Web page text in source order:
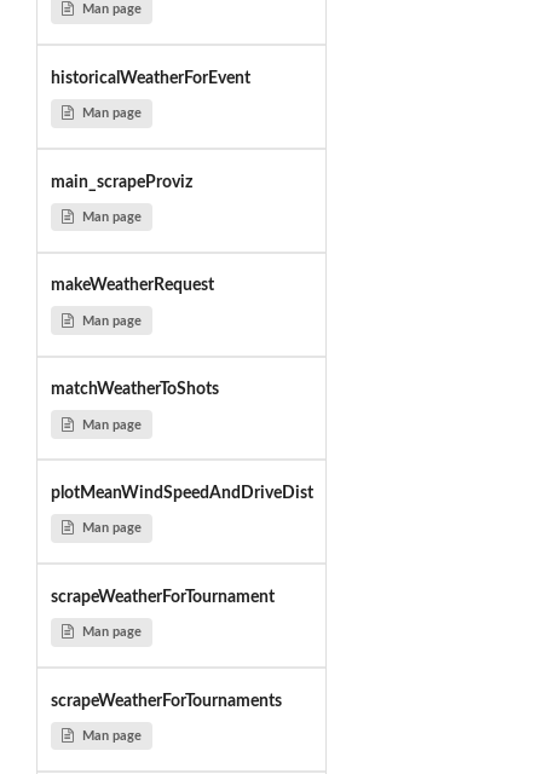
Man page
historicalWeatherForEvent
Man page
main_scrapeProviz
Man page
makeWeatherRequest
Man page
matchWeatherToShots
Man page
plotMeanWindSpeedAndDriveDist
Man page
scrapeWeatherForTournament
Man page
scrapeWeatherForTournaments
Man page